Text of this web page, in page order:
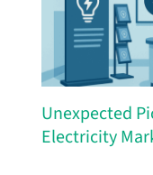
Unexpected
Electricity